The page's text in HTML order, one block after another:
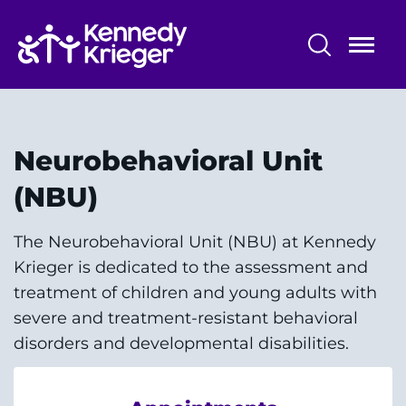
main
content
Centers & Programs
Conditions
Faculty and Staff
Preparing for Your
Appointment/Admission
Neurobehavioral Unit
(NBU)
The Neurobehavioral Unit (NBU) at Kennedy
Krieger is dedicated to the assessment and
treatment of children and young adults with
severe and treatment-resistant behavioral
disorders and developmental disabilities.